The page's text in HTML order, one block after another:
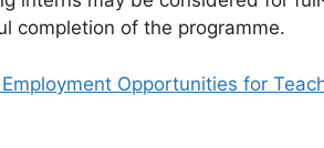
completion of the programme.
Opportunities for